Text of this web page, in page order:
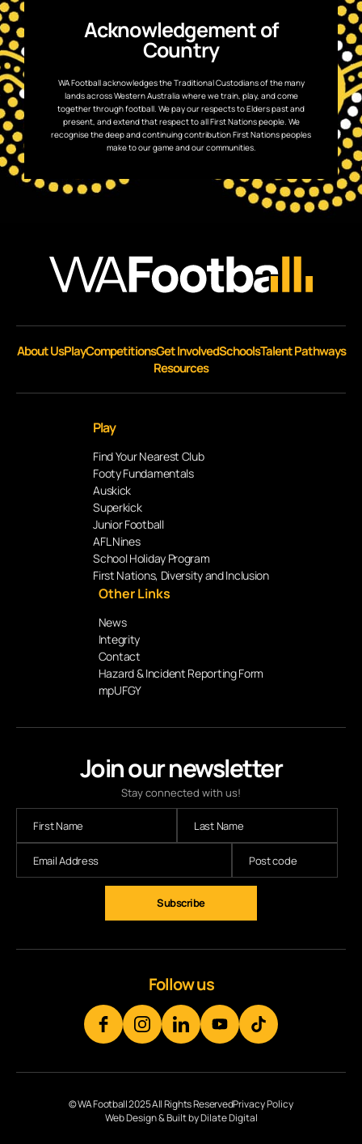
Acknowledgement of
Country
WA Football acknowledges the Traditional Custodians of the many
lands across Western Australia where we train, play, and come
together through football. We pay our respects to Elders past and
present, and extend that respect to all First Nations people. We
recognise the deep and continuing contribution First Nations peoples
make to our game and our communities.
Join our newsletter
Stay connected with us!
Subscribe
About UsPlayCompetitionsGet InvolvedSchoolsTalent Pathways
Resources
Play
Find Your Nearest Club
Footy Fundamentals
Auskick
Superkick
Junior Football
AFL Nines
School Holiday Program
First Nations, Diversity and Inclusion
Other Links
News
Integrity
Contact
Hazard & Incident Reporting Form
mpUFGY
Follow us
© WA Football 2025 All Rights ReservedPrivacy Policy
Web Design & Built by Dilate Digital